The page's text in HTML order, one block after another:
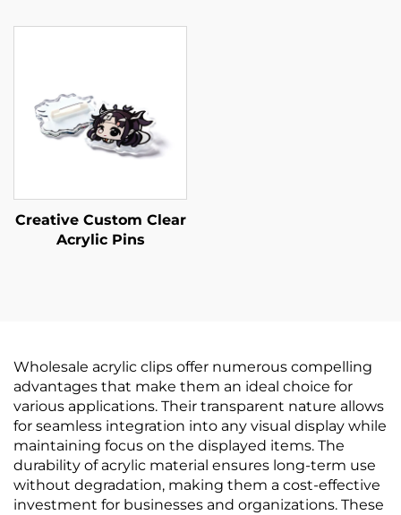
Creative Custom Clear
Acrylic Pins
Wholesale acrylic clips offer numerous compelling
advantages that make them an ideal choice for
various applications. Their transparent nature allows
for seamless integration into any visual display while
maintaining focus on the displayed items. The
durability of acrylic material ensures long-term use
without degradation, making them a cost-effective
investment for businesses and organizations. These